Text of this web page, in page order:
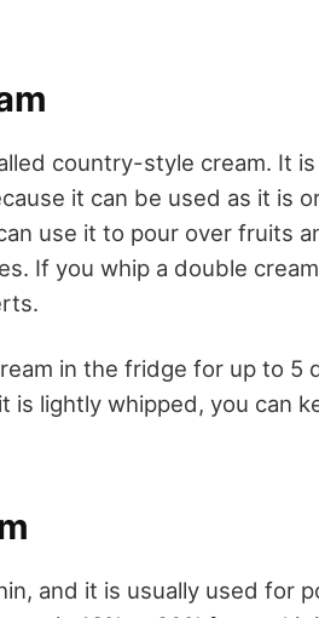
country-style cream. It
it can be used as it is
use it to pour over fruits
If you whip a double
in the fridge for up to 5
is lightly whipped, you can
and it is usually used for